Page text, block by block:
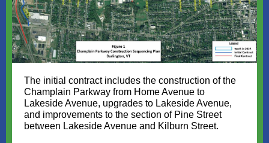
The initial contract includes the construction of the
Champlain Parkway from Home Avenue to
Lakeside Avenue, upgrades to Lakeside Avenue,
and improvements to the section of Pine Street
between Lakeside Avenue and Kilburn Street.